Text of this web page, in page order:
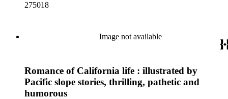
275018
Image not available
Romance of California life : illustrated by
Pacific slope stories, thrilling, pathetic and
humorous